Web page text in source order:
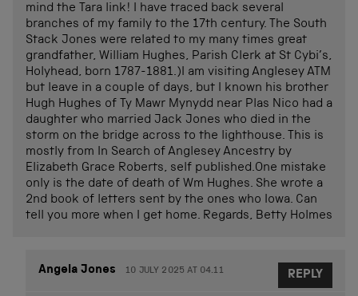
mind the Tara link! I have traced back several
branches of my family to the 17th century. The South
Stack Jones were related to my many times great
grandfather, William Hughes, Parish Clerk at St Cybi’s,
Holyhead, born 1787-1881.)I am visiting Anglesey ATM
but leave in a couple of days, but I known his brother
Hugh Hughes of Ty Mawr Mynydd near Plas Nico had a
daughter who married Jack Jones who died in the
storm on the bridge across to the lighthouse. This is
mostly from In Search of Anglesey Ancestry by
Elizabeth Grace Roberts, self published.One mistake
only is the date of death of Wm Hughes. She wrote a
2nd book of letters sent by the ones who Iowa. Can
tell you more when I get home. Regards, Betty Holmes
Angela Jones 10 JULY 2025 AT 04.11 REPLY